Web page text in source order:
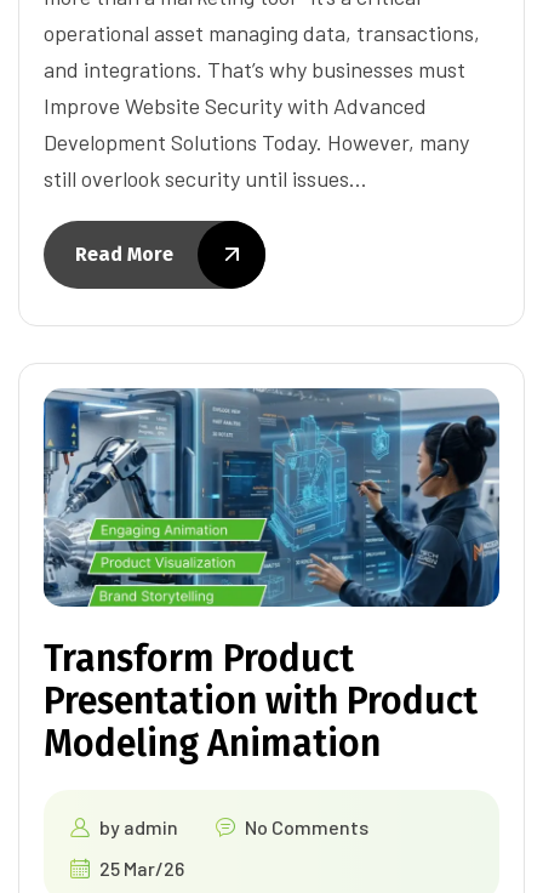
operational asset managing data, transactions,
and integrations. That’s why businesses must
Improve Website Security with Advanced
Development Solutions Today. However, many
still overlook security until issues…
Read More
Transform Product
Presentation with Product
Modeling Animation
by admin
No Comments
25 Mar/26